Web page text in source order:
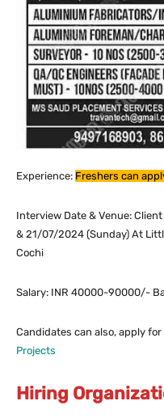
Experience: Freshers can
Interview Date & Venue:
& 21/07/2024 (Sunday) At
Cochi
Salary: INR 40000-90000/-
Candidates can also, apply for
Projects
Hiring